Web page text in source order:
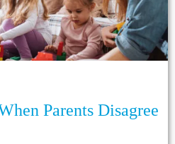
Parents Disagree